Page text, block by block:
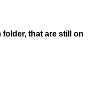
that are still on